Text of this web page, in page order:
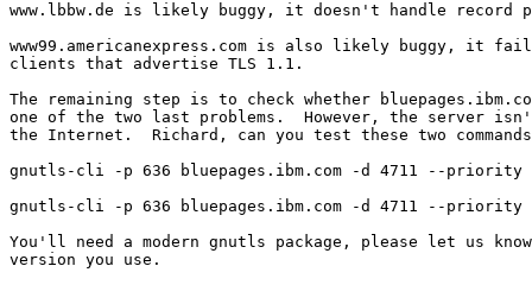
www.lbbw.de is likely buggy, it doesn't handle record
www99.americanexpress.com is also likely buggy, it
clients that advertise TLS 1.1.
The remaining step is to check whether
one of the two last problems.  However, the server
the Internet.  Richard, can you test these two
gnutls-cli -p 636 bluepages.ibm.com -d 4711 --priority
gnutls-cli -p 636 bluepages.ibm.com -d 4711 --priority
You'll need a modern gnutls package, please let us know
version you use.